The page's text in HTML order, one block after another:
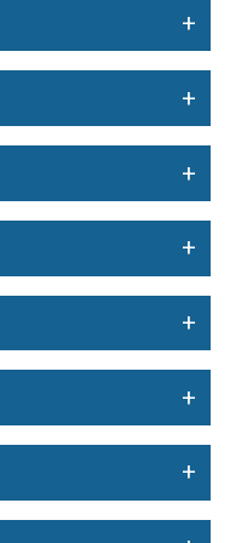
+
+
+
+
+
+
+